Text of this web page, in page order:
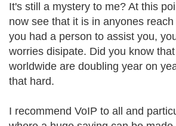
It's still a mystery to me? At this
now see that it is in anyones
you had a person to assist you,
worries disipate. Did you know
worldwide are doubling year on
that hard.
I recommend VoIP to all and